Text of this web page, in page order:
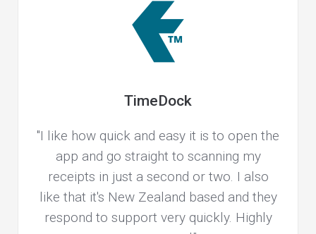
TimeDock
"I like how quick and easy it is to open the
app and go straight to scanning my
receipts in just a second or two. I also
like that it's New Zealand based and they
respond to support very quickly. Highly